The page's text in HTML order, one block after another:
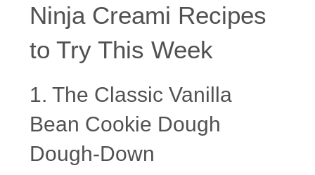
Ninja Creami Recipes
to Try This Week
1. The Classic Vanilla
Bean Cookie Dough
Dough-Down